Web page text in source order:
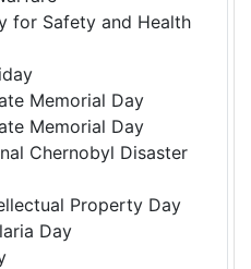
for Safety and Health
Memorial Day
Memorial Day
Chernobyl Disaster
Property Day
Day